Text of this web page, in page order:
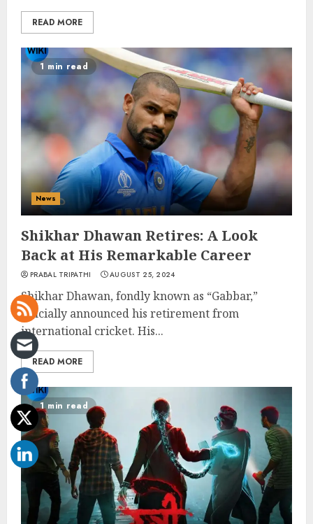
READ MORE
1 min read
News
Shikhar Dhawan Retires: A Look
Back at His Remarkable Career
PRABAL TRIPATHI AUGUST 25, 2024
Shikhar Dhawan, fondly known as “Gabbar,”
officially announced his retirement from
international cricket. His...
READ MORE
1 min read